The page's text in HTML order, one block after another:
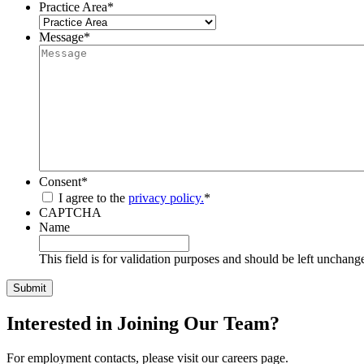
Practice Area*
Message*
Consent*
I agree to the privacy policy.*
CAPTCHA
Name
This field is for validation purposes and should be left
Interested in Joining Our Team?
For employment contacts, please visit our careers page.